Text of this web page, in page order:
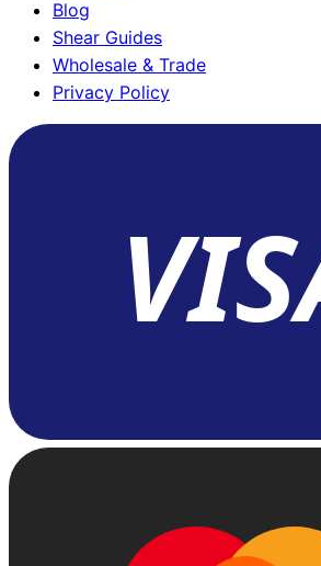
Blog
Shear Guides
Wholesale & Trade
Privacy Policy